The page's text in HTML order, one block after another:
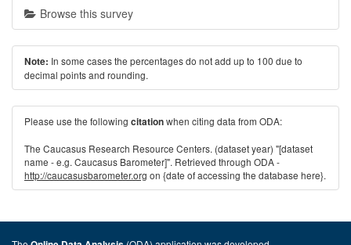
Browse this survey
Note: In some cases the percentages do not add up to 100 due to
decimal points and rounding.
Please use the following citationwhen citing data from ODA:
The Caucasus Research Resource Centers. (dataset year) "[dataset
name - e.g. Caucasus Barometer]". Retrieved through ODA -
http://caucasusbarometer.org on {date of accessing the database here}.